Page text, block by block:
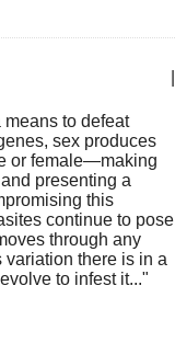
to defeat
sex produces
or female—making
presenting a
this
continue to pose
through any
there is in a
to infest it..."